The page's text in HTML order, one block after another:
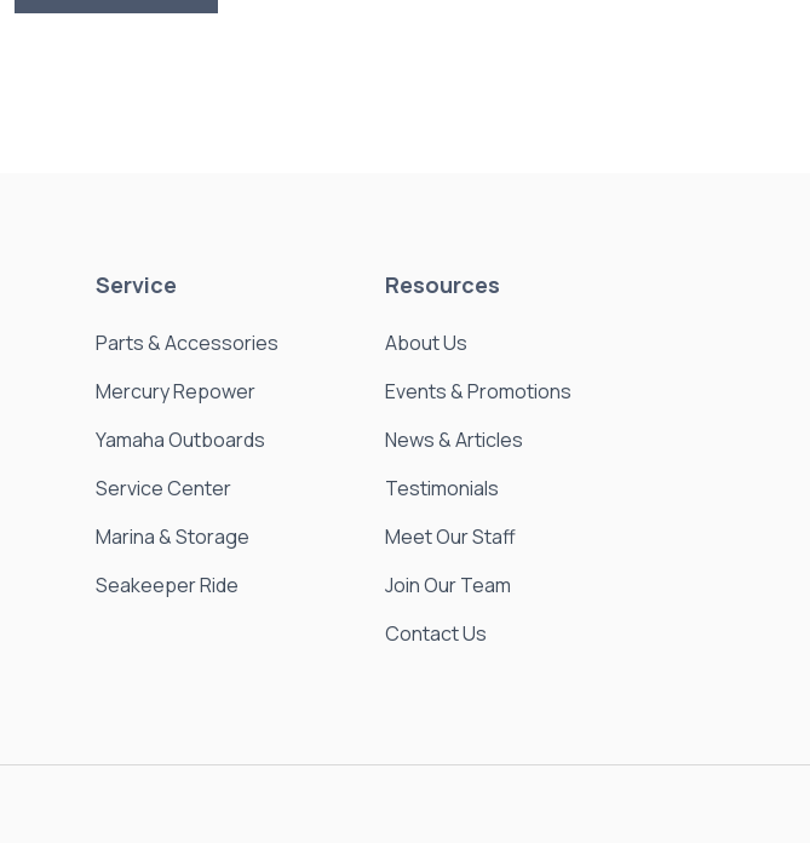
Service
Parts & Accessories
Mercury Repower
Yamaha Outboards
Service Center
Marina & Storage
Seakeeper Ride
Resources
About Us
Events & Promotions
News & Articles
Testimonials
Meet Our Staff
Join Our Team
Contact Us